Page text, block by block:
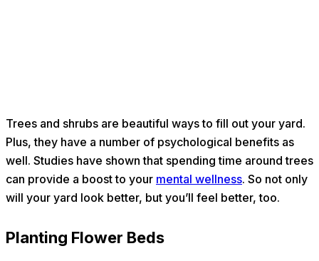
Trees and shrubs are beautiful ways to fill out your yard.
Plus, they have a number of psychological benefits as
well. Studies have shown that spending time around trees
can provide a boost to your mental wellness. So not only
will your yard look better, but you’ll feel better, too.
Planting Flower Beds